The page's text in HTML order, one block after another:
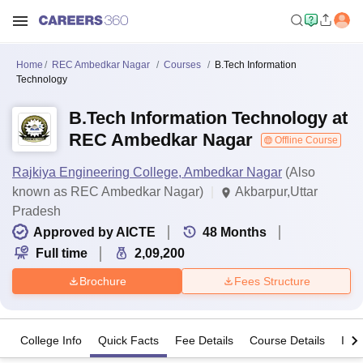
Home REC Ambedkar Nagar Courses
B.Tech Information
Technology
B.Tech Information Technology at
REC Ambedkar Nagar
Offline Course
Rajkiya Engineering College, Ambedkar Nagar (Also
known as REC Ambedkar Nagar)
Akbarpur,Uttar
Pradesh
Approved by AICTE
48 Months
Full time
2,09,200
Brochure Fees Structure
College Info Quick Facts Fee Details Course Details